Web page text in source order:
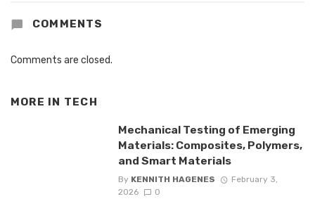
COMMENTS
Comments are closed.
MORE IN TECH
Mechanical Testing of Emerging
Materials: Composites, Polymers,
and Smart Materials
By KENNITH HAGENES
February 3,
2026
0